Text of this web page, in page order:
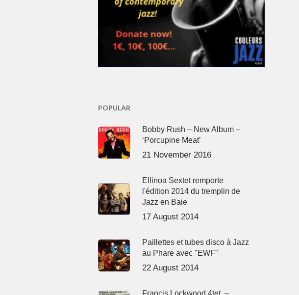
POPULAR
Bobby Rush – New Album –
‘Porcupine Meat’
21 November 2016
Ellinoa Sextet remporte
l'édition 2014 du tremplin de
Jazz en Baie
17 August 2014
Paillettes et tubes disco à Jazz
au Phare avec "EWF"
22 August 2014
Francis Lockwood 4tet. –